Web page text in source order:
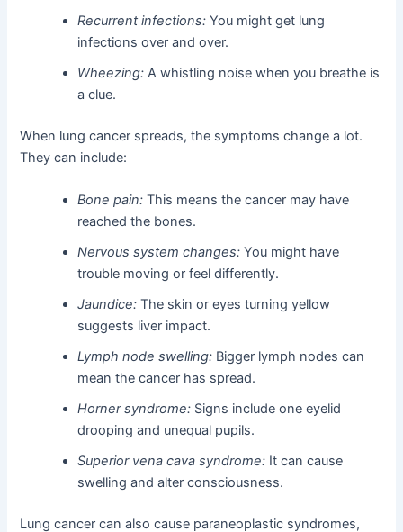
Recurrent infections: You might get lung
infections over and over.
Wheezing: A whistling noise when you breathe is
a clue.
When lung cancer spreads, the symptoms change a lot.
They can include:
Bone pain: This means the cancer may have
reached the bones.
Nervous system changes: You might have
trouble moving or feel differently.
Jaundice: The skin or eyes turning yellow
suggests liver impact.
Lymph node swelling: Bigger lymph nodes can
mean the cancer has spread.
Horner syndrome: Signs include one eyelid
drooping and unequal pupils.
Superior vena cava syndrome: It can cause
swelling and alter consciousness.
Lung cancer can also cause paraneoplastic syndromes,